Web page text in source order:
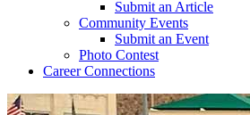
Submit an Article
Community Events
Submit an Event
Photo Contest
Career Connections